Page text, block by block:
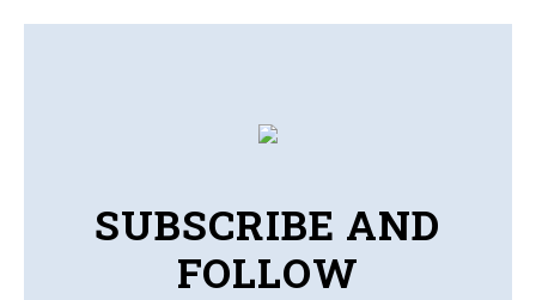
SUBSCRIBE AND
FOLLOW